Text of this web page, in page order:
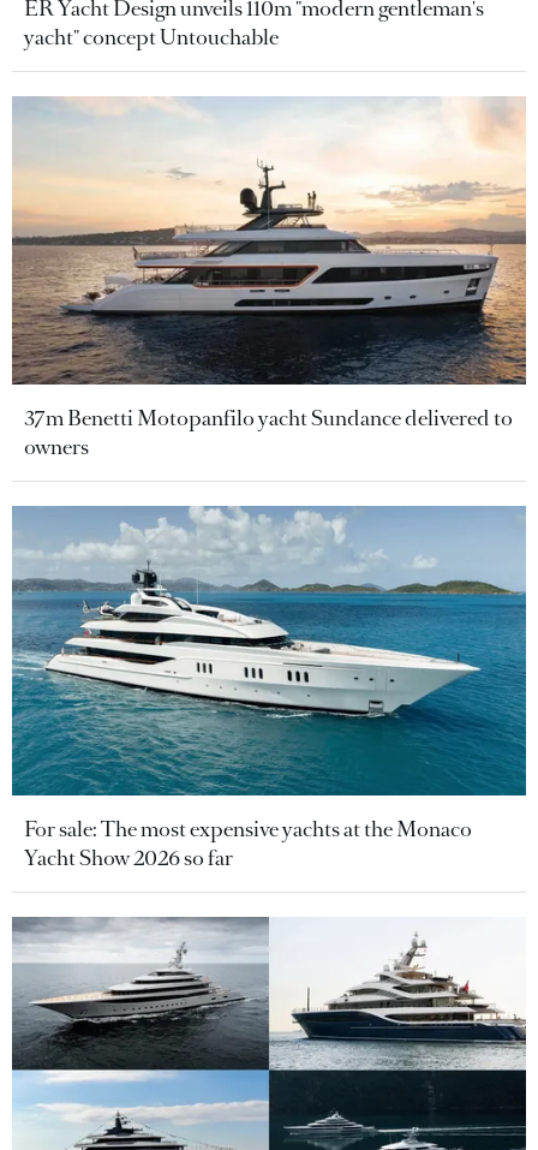
ER Yacht Design unveils 110m "modern gentleman's
yacht" concept Untouchable
37m Benetti Motopanfilo yacht Sundance delivered to
owners
For sale: The most expensive yachts at the Monaco
Yacht Show 2026 so far